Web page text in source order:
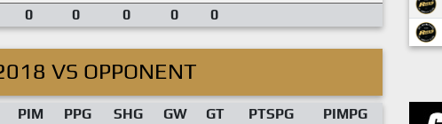
0 0 0 0 0
VS OPPONENT
PIM PPG SHG GW GT PTSPG
PIMPG